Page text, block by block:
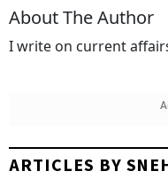
About The Author
I write on current
ARTICLES BY